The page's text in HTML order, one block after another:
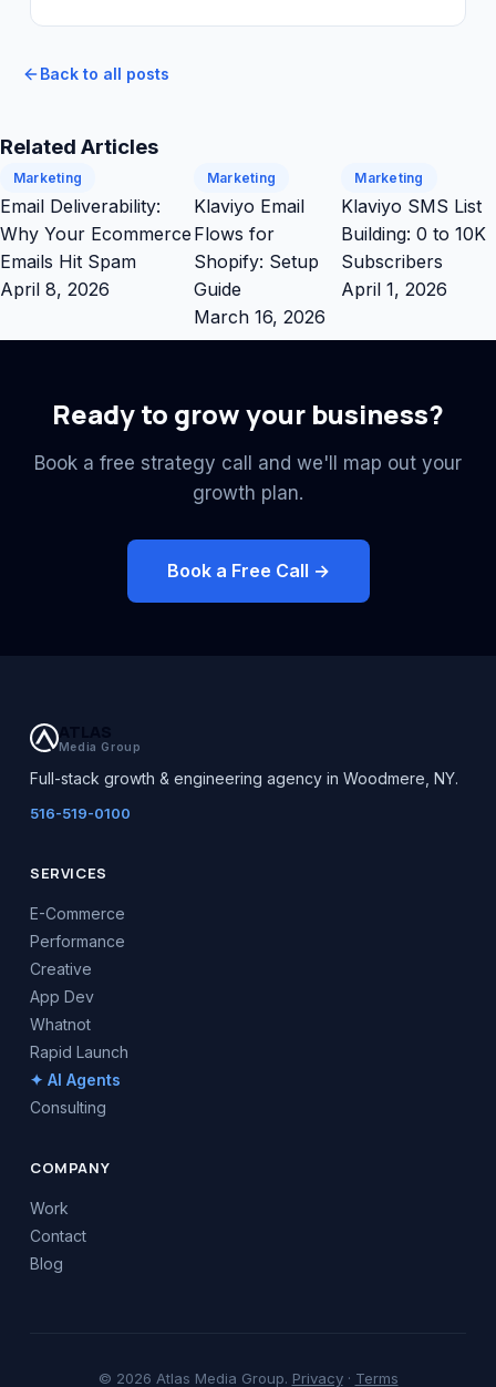
Back to all posts
Related Articles
Marketing
Email Deliverability:
Why Your Ecommerce
Emails Hit Spam
April 8, 2026
Marketing
Klaviyo Email
Flows for
Shopify: Setup
Guide
March 16, 2026
Marketing
Klaviyo SMS List
Building: 0 to 10K
Subscribers
April 1, 2026
Ready to grow your business?
Book a free strategy call and we'll map out your
growth plan.
Book a Free Call →
ATLAS
Media Group
Full-stack growth & engineering agency in Woodmere, NY.
516-519-0100
SERVICES
E-Commerce
Performance
Creative
App Dev
Whatnot
Rapid Launch
✦ AI Agents
Consulting
COMPANY
Work
Contact
Blog
© 2026 Atlas Media Group. Privacy· Terms